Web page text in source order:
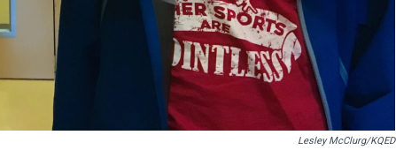
Lesley McClurg/KQED